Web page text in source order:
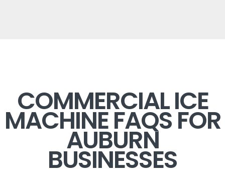
COMMERCIAL ICE
MACHINE FAQS FOR
AUBURN
BUSINESSES